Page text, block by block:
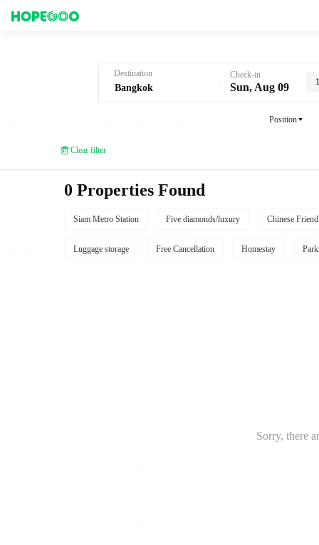
Destination Check-in
Sun, Aug 09
Position
Clear filter
0 Properties Found
Siam Metro Station Five diamonds/luxury Chinese
Luggage storage Free Cancellation Homestay
Sorry, there